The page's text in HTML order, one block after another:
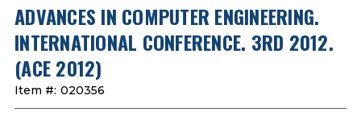
ADVANCES IN COMPUTER ENGINEERING.
INTERNATIONAL CONFERENCE. 3RD 2012.
(ACE 2012)
Item #: 020356